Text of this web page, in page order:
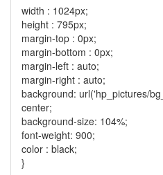
width : 1024px;
height : 795px;
margin-top : 0px;
margin-bottom : 0px;
margin-left : auto;
margin-right : auto;
background: url('hp_pictures/
center;
background-size: 104%;
font-weight: 900;
color : black;
}